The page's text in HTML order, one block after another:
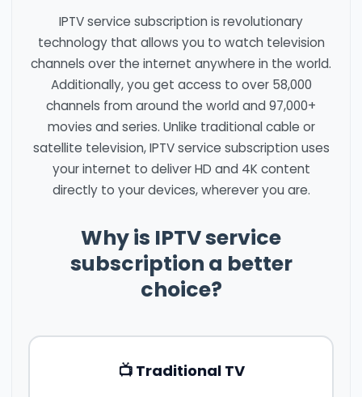
IPTV service subscription is revolutionary
technology that allows you to watch television
channels over the internet anywhere in the world.
Additionally, you get access to over 58,000
channels from around the world and 97,000+
movies and series. Unlike traditional cable or
satellite television, IPTV service subscription uses
your internet to deliver HD and 4K content
directly to your devices, wherever you are.
Why is IPTV service
subscription a better
choice?
📺 Traditional TV